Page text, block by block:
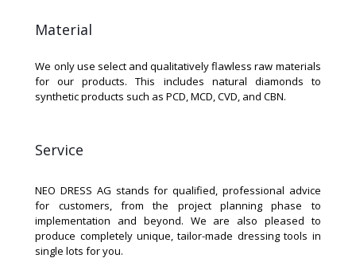
Material
We only use select and qualitatively flawless raw materials
for our products. This includes natural diamonds to
synthetic products such as PCD, MCD, CVD, and CBN.
Service
NEO DRESS AG stands for qualified, professional advice
for customers, from the project planning phase to
implementation and beyond. We are also pleased to
produce completely unique, tailor-made dressing tools in
single lots for you.